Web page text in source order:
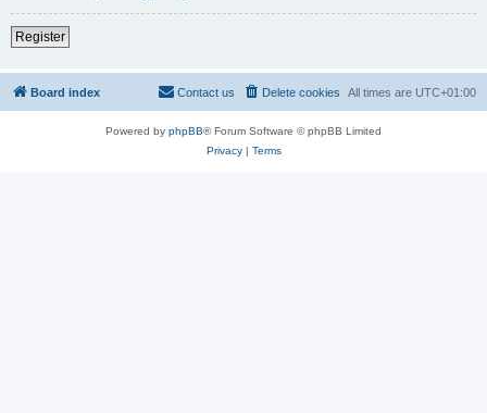
Register
Board index All times are UTC+01:00
Delete cookies
Contact us
Powered by phpBB® Forum Software © phpBB Limited
Privacy| Terms